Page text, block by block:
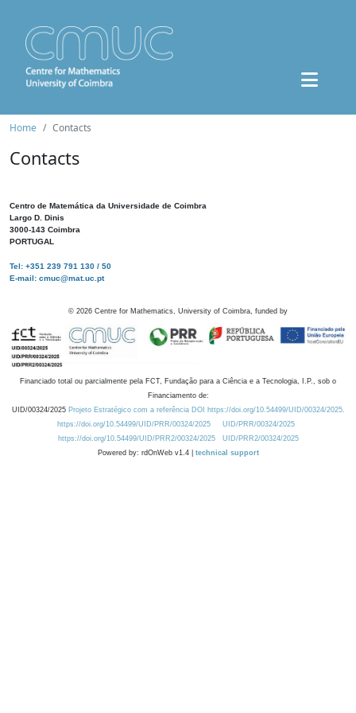
Home Contacts
Contacts
Centro de Matemática da Universidade de Coimbra
Largo D. Dinis
3000-143 Coimbra
PORTUGAL
Tel: +351 239 791 130 / 50
E-mail: cmuc@mat.uc.pt
© 2026 Centre for Mathematics, University of Coimbra, funded by
Financiado total ou parcialmente pela FCT, Fundação para a Ciência e a Tecnologia, I.P., sob o
Financiamento de:
UID/00324/2025 Projeto Estratégico com a referência DOI https://doi.org/10.54499/UID/00324/2025.
https://doi.org/10.54499/UID/PRR/00324/2025
UID/PRR/00324/2025
https://doi.org/10.54499/UID/PRR2/00324/2025
UID/PRR2/00324/2025
Powered by: rdOnWeb v1.4 | technical support